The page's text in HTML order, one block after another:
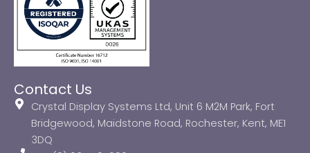
Contact Us
Crystal Display Systems Ltd, Unit 6 M2M Park, Fort
Bridgewood, Maidstone Road, Rochester, Kent, ME1
3DQ